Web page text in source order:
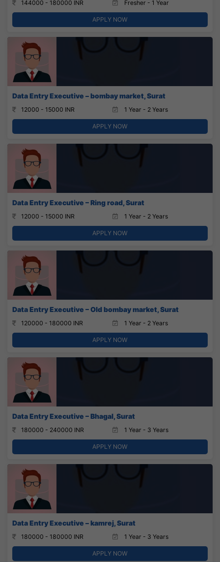
144000 - 180000 INR Fresher - 1 Year
APPLY NOW
Data Entry Executive – bombay market, Surat
12000 - 15000 INR 1 Year - 2 Years
APPLY NOW
Data Entry Executive – Ring road, Surat
12000 - 15000 INR 1 Year - 2 Years
APPLY NOW
Data Entry Executive – Old bombay market, Surat
120000 - 180000 INR 1 Year - 2 Years
APPLY NOW
Data Entry Executive – Bhagal, Surat
180000 - 240000 INR 1 Year - 3 Years
APPLY NOW
Data Entry Executive – kamrej, Surat
180000 - 180000 INR 1 Year - 3 Years
APPLY NOW